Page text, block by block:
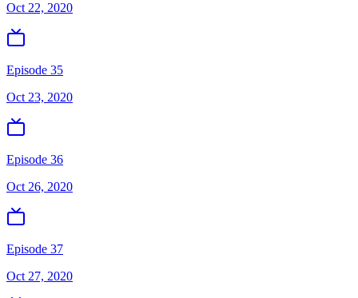
Oct 22, 2020
Episode 35
Oct 23, 2020
Episode 36
Oct 26, 2020
Episode 37
Oct 27, 2020